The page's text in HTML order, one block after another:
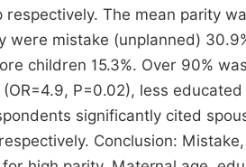
The mean parity
were mistake (unplanned)
children 15.3%. Over 90%
P=0.02), less
significantly cited
Conclusion: